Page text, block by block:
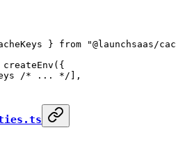
} from "@launchsaas/
createEnv ({
/* ... */ ],